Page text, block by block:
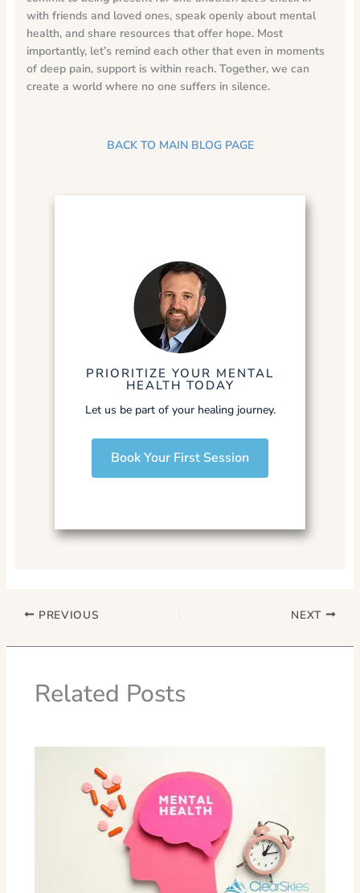
with friends and loved ones, speak openly about mental
health, and share resources that offer hope. Most
importantly, let’s remind each other that even in moments
of deep pain, support is within reach. Together, we can
create a world where no one suffers in silence.
BACK TO MAIN BLOG PAGE
PRIORITIZE YOUR MENTAL
HEALTH TODAY
Let us be part of your healing journey.
Book Your First Session
PREVIOUS NEXT
Related Posts